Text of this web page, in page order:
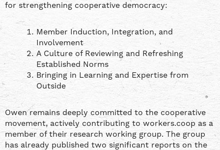
for strengthening cooperative democracy:
Member Induction, Integration, and
Involvement
A Culture of Reviewing and Refreshing
Established Norms
Bringing in Learning and Expertise from
Outside
Owen remains deeply committed to the cooperative
movement, actively contributing to workers.coop as a
member of their research working group. The group
has already published two significant reports on the